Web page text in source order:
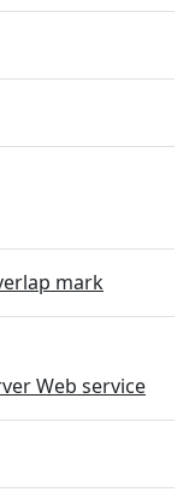
mark
Web service